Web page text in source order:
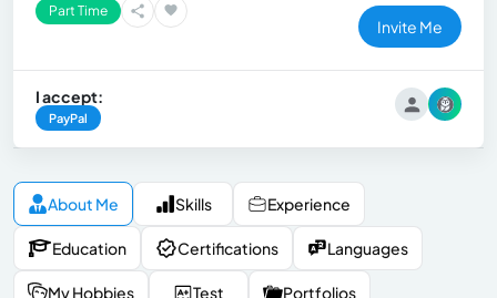
Part Time
Invite Me
I accept:
PayPal
About Me Skills Experience
Education Certifications Languages
My Hobbies Test Portfolios